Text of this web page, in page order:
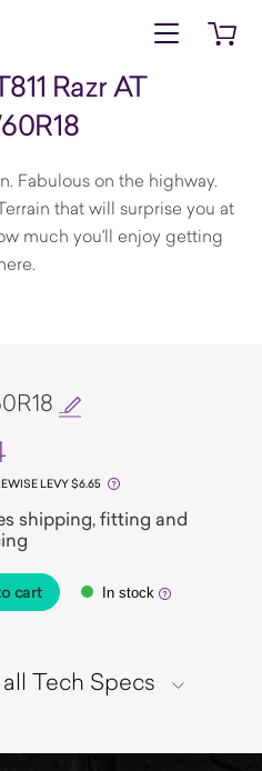
Open menu
Razr AT
Fabulous on the highway.
that will surprise you at
much you'll enjoy getting
LEVY $6.65
shipping, fitting and
cart In stock
Tech Specs